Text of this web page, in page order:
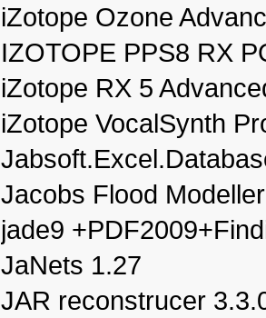
iZotope Ozone
IZOTOPE PPS8 RX
iZotope RX 5
iZotope VocalSynth
Jacobs Flood
jade9
JaNets 1.27
JAR reconstrucer